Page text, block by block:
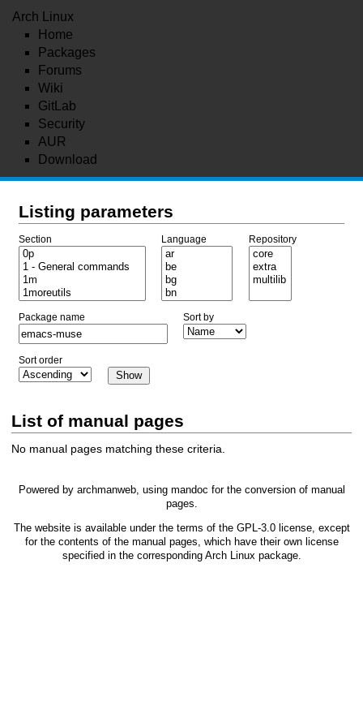
Arch Linux
Home
Packages
Forums
Wiki
GitLab
Security
AUR
Download
Listing parameters
Section Language Repository
Package name Sort by
Sort order
List of manual pages
No manual pages matching these criteria.
Powered by archmanweb, using mandoc for the conversion of manual
pages.
The website is available under the terms of the GPL-3.0license, except
for the contents of the manual pages, which have their own license
specified in the corresponding Arch Linux package.